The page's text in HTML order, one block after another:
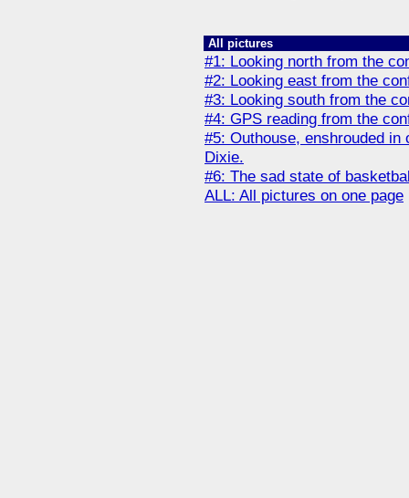
All pictures
#1: Looking north from the
#2: Looking east from the
#3: Looking south from the
#4: GPS reading from the
#5: Outhouse, enshrouded in
Dixie.
#6: The sad state of
ALL: All pictures on one page